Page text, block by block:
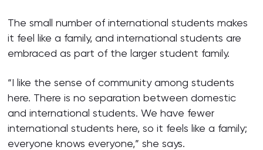
The small number of international students makes
it feel like a family, and international students are
embraced as part of the larger student family.
“I like the sense of community among students
here. There is no separation between domestic
and international students. We have fewer
international students here, so it feels like a family;
everyone knows everyone,” she says.